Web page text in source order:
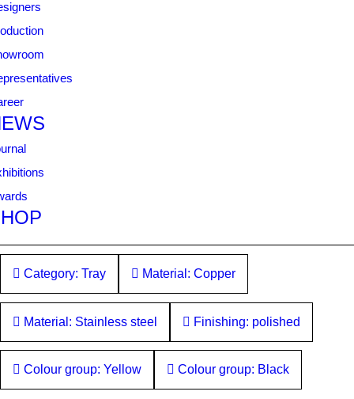
Category: Tray Material: Copper
Material: Stainless steel Finishing: polished
Colour group: Yellow Colour group: Black